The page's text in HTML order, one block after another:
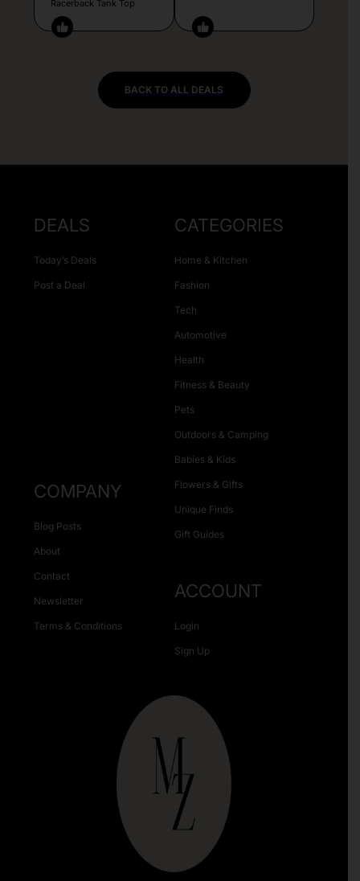
Racerback Tank Top
BACK TO ALL DEALS
DEALS
Today’s Deals
Post a Deal
CATEGORIES
Home & Kitchen
Fashion
Tech
Automotive
Health
Fitness & Beauty
Pets
Outdoors & Camping
Babies & Kids
Flowers & Gifts
Unique Finds
Gift Guides
COMPANY
Blog Posts
About
Contact
Newsletter
Terms & Conditions
ACCOUNT
Login
Sign Up